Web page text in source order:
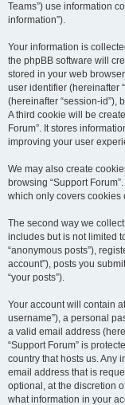
Teams”) use information
information”).
Your information is
the phpBB software will
stored in your web
user identifier (hereinafter
(hereinafter “session-id”),
A third cookie will be
Forum”. It stores
improving your user
We may also create
browsing “Support
which only covers cookies
The second way we
includes but is not limited
“anonymous posts”),
account”), posts you
“your posts”).
Your account will contain
username”), a personal
a valid email address
“Support Forum” is
country that hosts us. Any
email address that is
optional, at the discretion
what information in your